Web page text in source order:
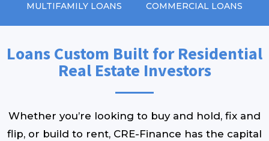
MULTIFAMILY LOANS COMMERCIAL LOANS
Loans Custom Built for Residential
Real Estate Investors
Whether you’re looking to buy and hold, fix and
flip, or build to rent, CRE-Finance has the capital